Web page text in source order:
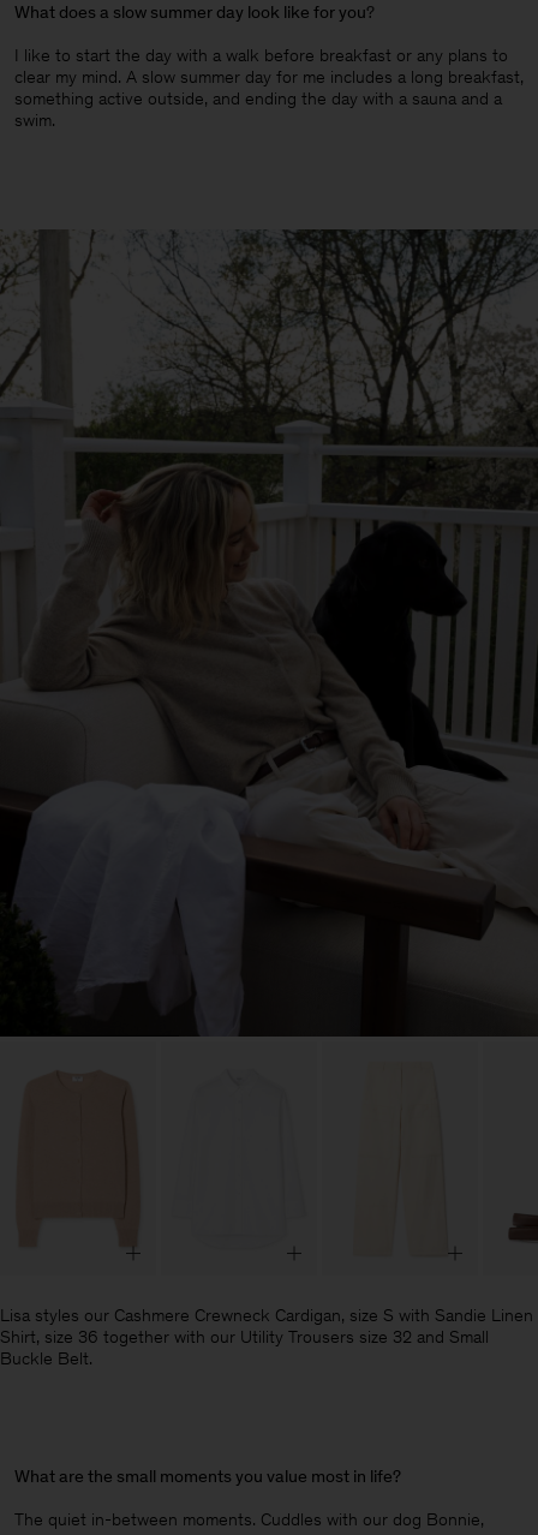
What does a slow summer day look like for you?
I like to start the day with a walk before breakfast or any plans to
clear my mind. A slow summer day for me includes a long breakfast,
something active outside, and ending the day with a sauna and a
swim.
Lisa styles our Cashmere Crewneck Cardigan, size S with Sandie Linen
Shirt, size 36 together with our Utility Trousers size 32 and Small
Buckle Belt.
What are the small moments you value most in life?
The quiet in-between moments. Cuddles with our dog Bonnie,